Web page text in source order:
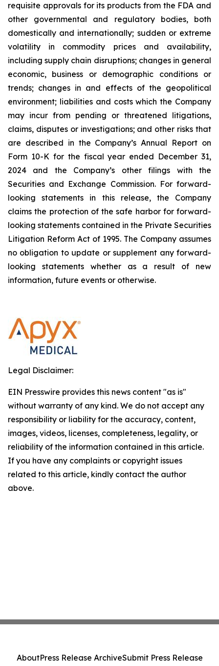
requisite approvals for its products from the FDA and
other governmental and regulatory bodies, both
domestically and internationally; sudden or extreme
volatility in commodity prices and availability,
including supply chain disruptions; changes in general
economic, business or demographic conditions or
trends; changes in and effects of the geopolitical
environment; liabilities and costs which the Company
may incur from pending or threatened litigations,
claims, disputes or investigations; and other risks that
are described in the Company’s Annual Report on
Form 10-K for the fiscal year ended December 31,
2024 and the Company’s other filings with the
Securities and Exchange Commission. For forward-
looking statements in this release, the Company
claims the protection of the safe harbor for forward-
looking statements contained in the Private Securities
Litigation Reform Act of 1995. The Company assumes
no obligation to update or supplement any forward-
looking statements whether as a result of new
information, future events or otherwise.
Legal Disclaimer:
EIN Presswire provides this news content "as is"
without warranty of any kind. We do not accept any
responsibility or liability for the accuracy, content,
images, videos, licenses, completeness, legality, or
reliability of the information contained in this article.
If you have any complaints or copyright issues
related to this article, kindly contact the author
above.
AboutPress Release ArchiveSubmit Press Release